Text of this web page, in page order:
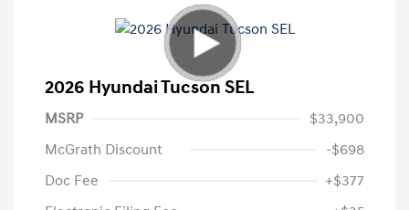
2026 Hyundai Tucson SEL
MSRP
$33,900
McGrath Discount
-$698
Doc Fee
+$377